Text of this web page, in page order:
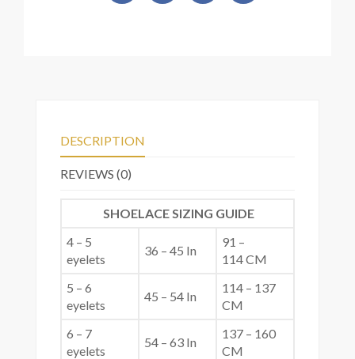
DESCRIPTION
REVIEWS (0)
SHOELACE SIZING GUIDE
4 – 5
eyelets
36 – 45 In
91 –
114 CM
5 – 6
eyelets
45 – 54 In
114 – 137
CM
6 – 7
eyelets
54 – 63 In
137 – 160
CM